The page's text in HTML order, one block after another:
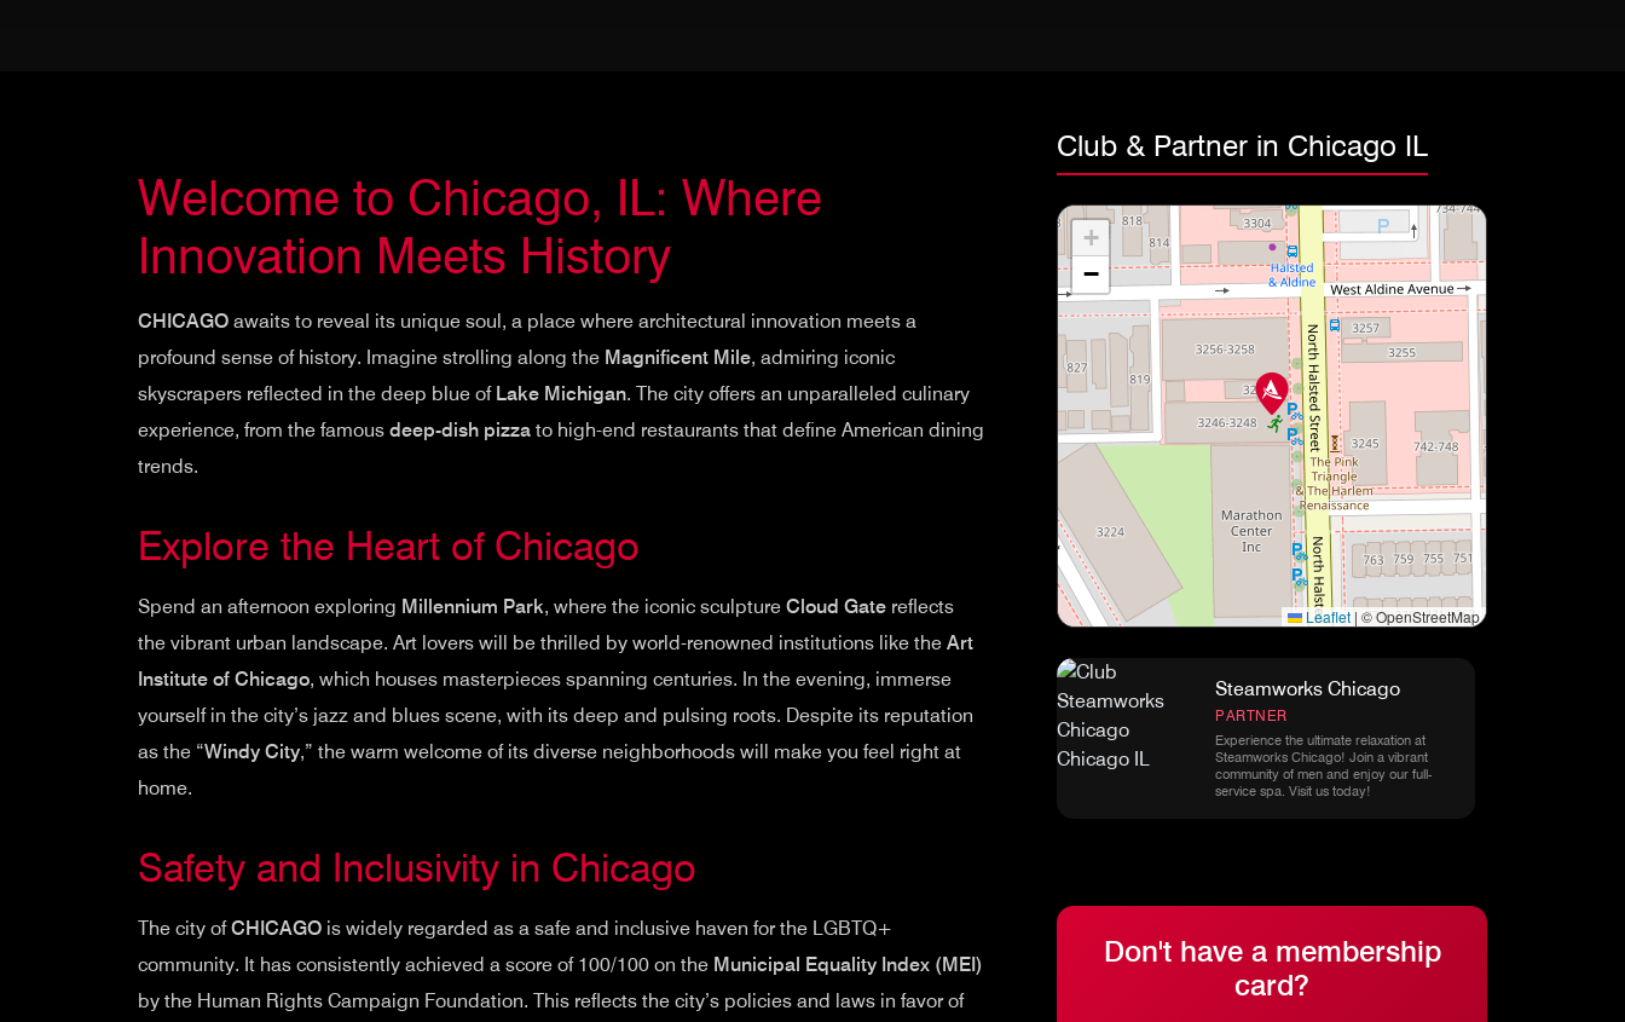
Welcome to Chicago, IL: Where
Innovation Meets History
CHICAGO awaits to reveal its unique soul, a place where architectural innovation meets a
profound sense of history. Imagine strolling along the Magnificent Mile, admiring iconic
skyscrapers reflected in the deep blue of Lake Michigan. The city offers an unparalleled culinary
experience, from the famous deep-dish pizza to high-end restaurants that define American dining
trends.
Explore the Heart of Chicago
Spend an afternoon exploring Millennium Park, where the iconic sculpture Cloud Gate reflects
the vibrant urban landscape. Art lovers will be thrilled by world-renowned institutions like the Art
Institute of Chicago, which houses masterpieces spanning centuries. In the evening, immerse
yourself in the city’s jazz and blues scene, with its deep and pulsing roots. Despite its reputation
as the “Windy City,” the warm welcome of its diverse neighborhoods will make you feel right at
home.
Safety and Inclusivity in Chicago
The city ofCHICAGO is widely regarded as a safe and inclusive haven for the LGBTQ+
community. It has consistently achieved a score of 100/100 on the Municipal Equality Index (MEI)
by the Human Rights Campaign Foundation. This reflects the city’s policies and laws in favor of
Club & Partner in Chicago IL
+
−
Leaflet | © OpenStreetMap
Steamworks Chicago
PARTNER
Experience the ultimate relaxation at
Steamworks Chicago! Join a vibrant
community of men and enjoy our full-
service spa. Visit us today!
Don't have a membership
card?